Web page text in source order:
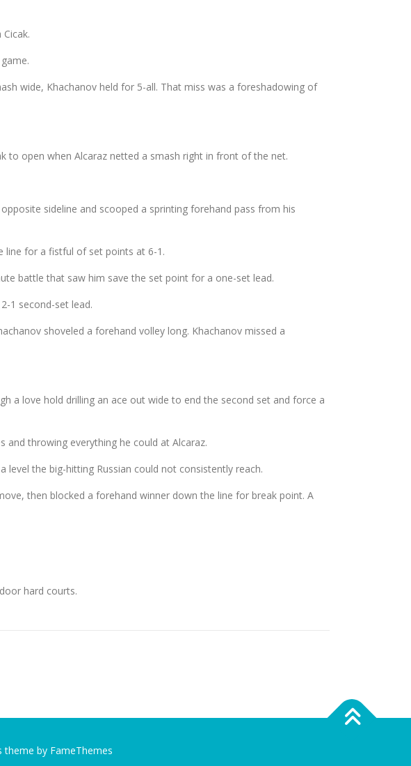
wide, Khachanov held for 5-all. That miss was a foreshadowing of
to open when Alcaraz netted a smash right in front of the net.
sideline and scooped a sprinting forehand pass from his
line for a fistful of set points at 6-1.
battle that saw him save the set point for a one-set lead.
1 second-set lead.
shoveled a forehand volley long. Khachanov missed a
a love hold drilling an ace out wide to end the second set and force a
throwing everything he could at Alcaraz.
the big-hitting Russian could not consistently reach.
then blocked a forehand winner down the line for break point. A
hard courts.
theme by FameThemes